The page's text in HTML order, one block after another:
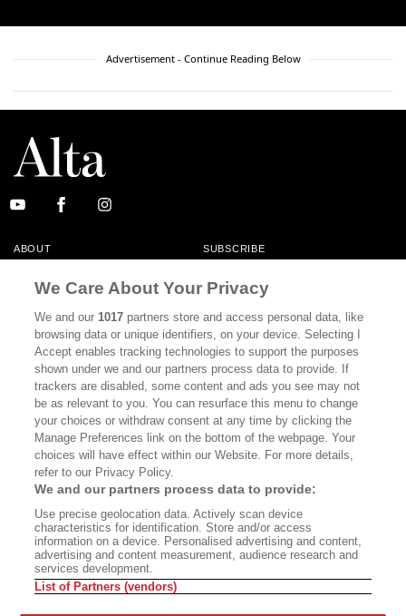
Advertisement - Continue Reading Below
ABOUT SUBSCRIBE
CONTACT
CALIFORNIA BOOK CLUB EVENTS
BOOKS CULTURE
DISPATCHES NEWSLETTERS
MEMBER SUPPORT FAQ
WHERE TO BUY ALTA JOURNAL
Bookshop.org In Order To Support Independent Booksellers. Alta Journal
Does Not Receive Any Commissions On Books Purchased From Our Site.
All Commissions Are Distributed To Our Bookstore Partners.
©2026 SAN SIMEON FILMS. ALL RIGHTS RESERVED
We Care About Your Privacy
We and our1017 partners store and access personal data, like
browsing data or unique identifiers, on your device. Selecting I
Accept enables tracking technologies to support the purposes
shown under we and our partners process data to provide. If
trackers are disabled, some content and ads you see may not
be as relevant to you. You can resurface this menu to change
your choices or withdraw consent at any time by clicking the
Manage Preferences link on the bottom of the webpage. Your
choices will have effect within our Website. For more details,
refer to our Privacy Policy.
We and our partners process data to provide:
Use precise geolocation data. Actively scan device
characteristics for identification. Store and/or access
information on a device. Personalised advertising and content,
advertising and content measurement, audience research and
services development.
List of Partners (vendors)